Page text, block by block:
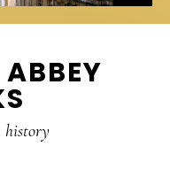
history